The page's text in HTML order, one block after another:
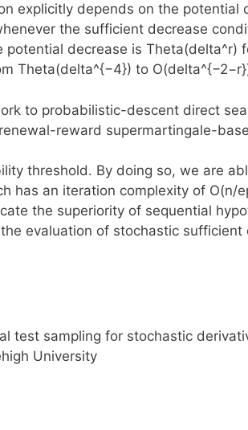
explicitly depends on the potential
the sufficient decrease
decrease is Theta(delta^r)
Theta(delta^{−4}) to
to probabilistic-descent direct
reward supermartingale-
threshold. By doing so, we are
has an iteration complexity of O(n/
the superiority of sequential
evaluation of stochastic sufficient
test sampling for stochastic
University